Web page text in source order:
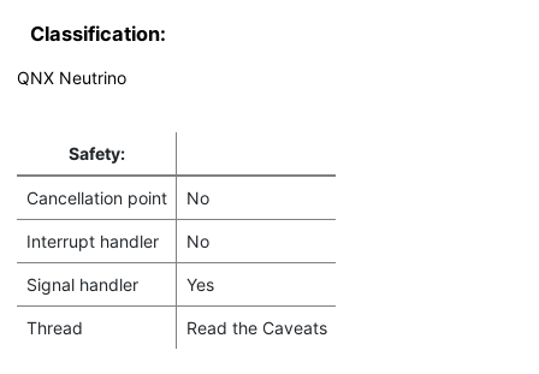
Classification:
QNX Neutrino
Safety:
Cancellation point No
Interrupt handler No
Signal handler Yes
Thread Read the Caveats